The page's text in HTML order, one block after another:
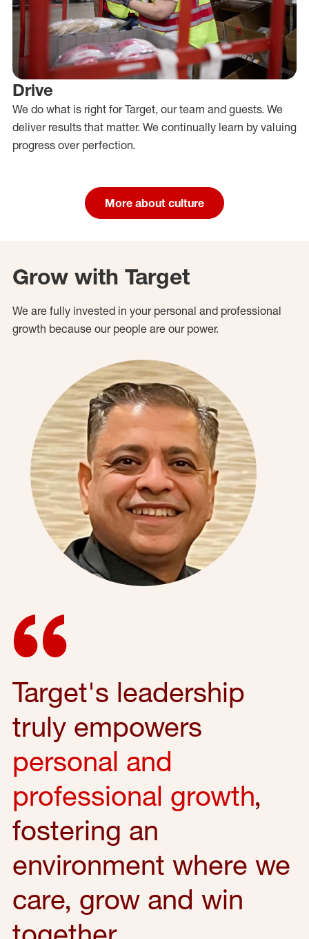
Drive
We do what is right for Target, our team and guests. We
deliver results that matter. We continually learn by valuing
progress over perfection.
More about culture
Grow with Target
We are fully invested in your personal and professional
growth because our people are our power.
Target's leadership
truly empowers
personal and
professional growth,
fostering an
environment where we
care, grow and win